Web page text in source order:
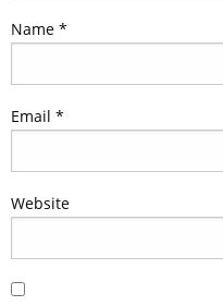
Name *
Email *
Website